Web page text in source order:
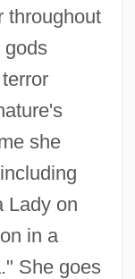
throughout
gods
she
Lady on
in a
." She goes